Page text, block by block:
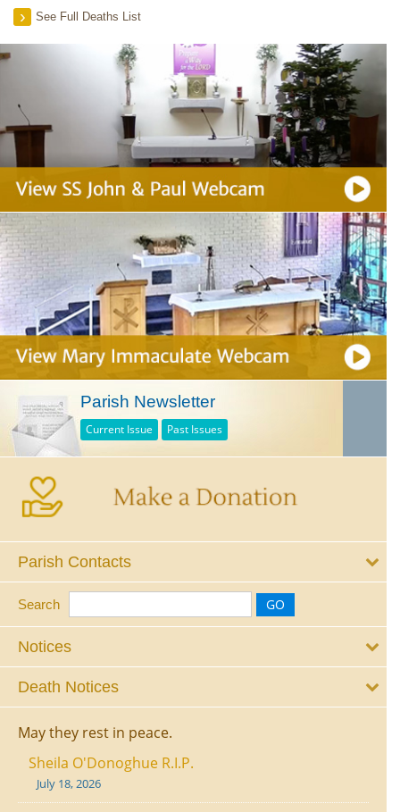
See Full Deaths List
Parish Newsletter
Current Issue Past Issues
Parish Contacts
Search
Notices
Death Notices
May they rest in peace.
Sheila O'Donoghue R.I.P.
July 18, 2026